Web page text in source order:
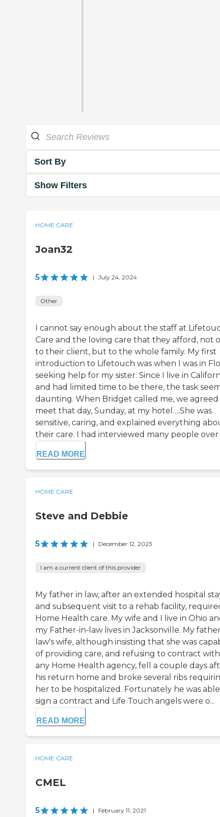
Sort By
Show Filters
HOME CARE
Joan32
5 | July 24, 2024
Other
I cannot say enough about the staff at
Care and the loving care that they afford, not
to their client, but to the whole family. My first
introduction to Lifetouch was when I was in
seeking help for my sister. Since I live in
and had limited time to be there, the task
daunting. When Bridget called me, we
meet that day, Sunday, at my hotel….She was
sensitive, caring, and explained everything
their care. I had interviewed many people over
READ MORE
HOME CARE
Steve and Debbie
5 | December 12, 2023
I am a current client of this provider
My father in law, after an extended hospital
and subsequent visit to a rehab facility,
Home Health care. My wife and I live in Ohio
my Father-in-law lives in Jacksonville. My
law's wife, although insisting that she was
of providing care, and refusing to contract with
any Home Health agency, fell a couple days
his return home and broke several ribs
her to be hospitalized. Fortunately he was
sign a contract and Life Touch angels were o...
READ MORE
HOME CARE
CMEL
5 | February 11, 2021